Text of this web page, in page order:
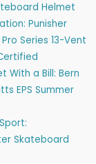
Helmet
Punisher
Series 13-Vent
With a Bill: Bern
EPS Summer
Skateboard